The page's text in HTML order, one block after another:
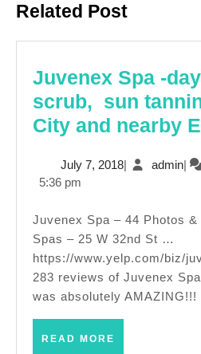
post:
Related Post
Juvenex Spa -
scrub, sun
City and nearby
July 7, 2018July
| admin|
5:36 pm
Juvenex Spa – 44 Photos & 283 Reviews – Day
Spas – 25 W 32nd St …
https://www.yelp.com/biz/
283 reviews of Juvenex
was absolutely AMAZING!!!
READ MORE